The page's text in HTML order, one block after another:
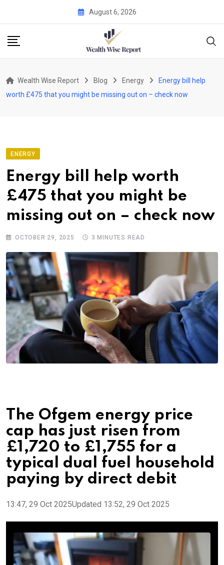
content
August 6, 2026
Wealth Wise Report Blog Energy
Energy bill help
worth £475 that you might be missing out on – check now
ENERGY
Energy bill help worth
£475 that you might be
missing out on – check now
OCTOBER 29, 2025 3 MINUTES READ
The Ofgem energy price
cap has just risen from
£1,720 to £1,755 for a
typical dual fuel household
paying by direct debit
13:47, 29 Oct 2025Updated 13:52, 29 Oct 2025